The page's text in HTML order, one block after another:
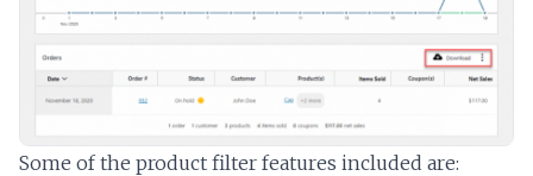
Some of the product filter features included are: